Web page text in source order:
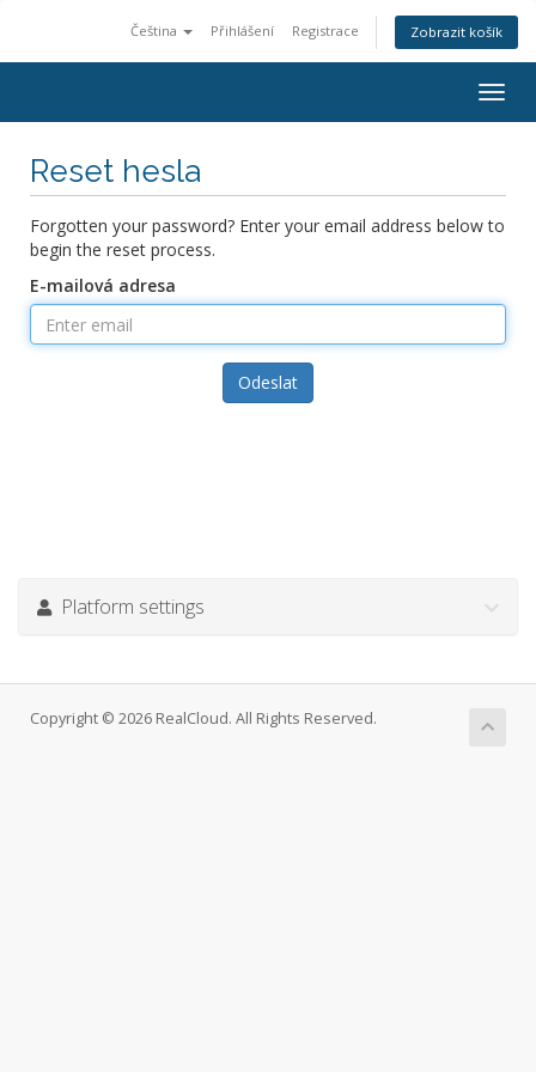
Čeština Přihlášení Registrace Zobrazit košík
Reset hesla
Forgotten your password? Enter your email address below to
begin the reset process.
E-mailová adresa
Odeslat
Platform settings
Copyright © 2026 RealCloud. All Rights Reserved.